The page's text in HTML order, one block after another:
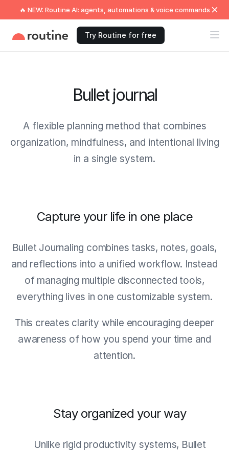
🔥 NEW: Routine AI: agents, automations & voice commands
Try Routine for free
Bullet journal
A flexible planning method that combines
organization, mindfulness, and intentional living
in a single system.
Capture your life in one place
Bullet Journaling combines tasks, notes, goals,
and reflections into a unified workflow. Instead
of managing multiple disconnected tools,
everything lives in one customizable system.
This creates clarity while encouraging deeper
awareness of how you spend your time and
attention.
Stay organized your way
Unlike rigid productivity systems, Bullet